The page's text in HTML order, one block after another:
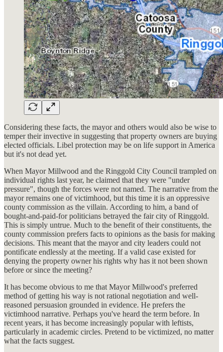
Considering these facts, the mayor and others would also be wise to
temper their invective in suggesting that property owners are buying
elected officials. Libel protection may be on life support in America
but it's not dead yet.
When Mayor Millwood and the Ringgold City Council trampled on
individual rights last year, he claimed that they were "under
pressure", though the forces were not named. The narrative from the
mayor remains one of victimhood, but this time it is an oppressive
county commission as the villain. According to him, a band of
bought-and-paid-for politicians betrayed the fair city of Ringgold.
This is simply untrue. Much to the benefit of their constituents, the
county commission prefers facts to opinions as the basis for making
decisions. This meant that the mayor and city leaders could not
pontificate endlessly at the meeting. If a valid case existed for
denying the property owner his rights why has it not been shown
before or since the meeting?
It has become obvious to me that Mayor Millwood's preferred
method of getting his way is not rational negotiation and well-
reasoned persuasion grounded in evidence. He prefers the
victimhood narrative. Perhaps you've heard the term before. In
recent years, it has become increasingly popular with leftists,
particularly in academic circles. Pretend to be victimized, no matter
what the facts suggest.